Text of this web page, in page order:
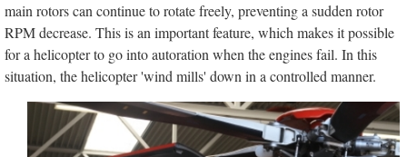
main rotors can continue to rotate freely, preventing a sudden rotor
RPM decrease. This is an important feature, which makes it possible
for a helicopter to go into autoration when the engines fail. In this
situation, the helicopter 'wind mills' down in a controlled manner.